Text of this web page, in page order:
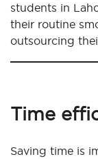
students in
their routine
outsourcing
Time
Saving time is